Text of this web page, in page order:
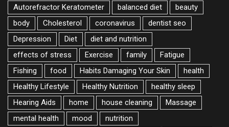
Autorefractor Keratometer
balanced diet
beauty
body
Cholesterol coronavirus
dentist seo
Depression
Diet
diet and nutrition
effects of stress
Exercise family
Fatigue
Fishing
food Habits Damaging Your Skin
health
Healthy Lifestyle
Healthy Nutrition
healthy sleep
Hearing Aids
home house cleaning
Massage
mental health
mood
nutrition